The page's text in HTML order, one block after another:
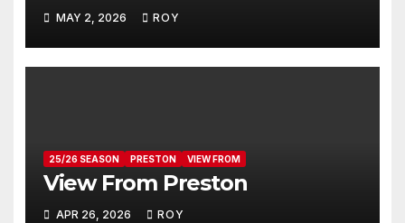
MAY 2, 2026 ROY
25/26 SEASON PRESTON VIEW FROM
View From Preston
APR 26, 2026 ROY